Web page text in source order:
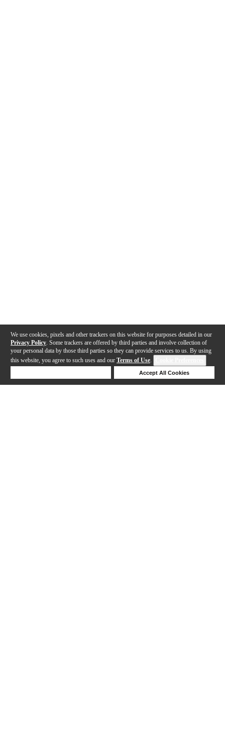
We use cookies, pixels and other trackers on this website for purposes detailed in our
Privacy Policy . Some trackers are offered by third parties and involve collection of
your personal data by those third parties so they can provide services to us. By using
this website, you agree to such uses and our Terms of Use.
Accept All Cookies